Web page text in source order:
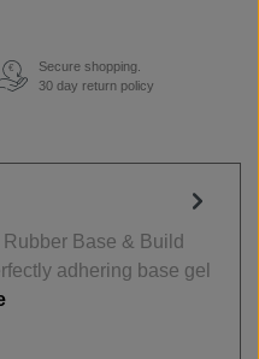
€
Secure shopping.
30 day return policy
Base & Build
adhering base gel